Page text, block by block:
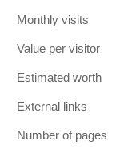
Monthly visits
Value per visitor
Estimated worth
External links
Number of pages